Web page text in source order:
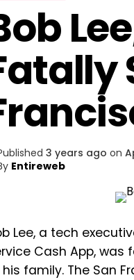
3 years ago on
Entireweb
Lee, a tech
Cash App, was
family. The San